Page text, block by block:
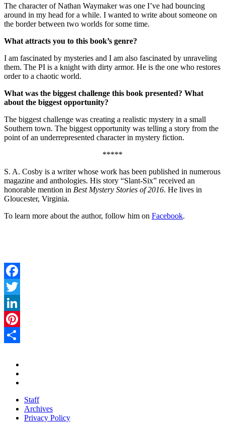
The character of Nathan Waymaker was one I’ve had bouncing
around in my head for a while. I wanted to write about someone on
the border between two worlds for some time.
What attracts you to this book’s genre?
I am fascinated by mysteries and I am also fascinated by unraveling
them. The PI is a knight with dirty armor. He is the one who restores
order to a chaotic world.
What was the biggest challenge this book presented? What
about the biggest opportunity?
The biggest challenge was creating a realistic mystery in a small
Southern town. The biggest opportunity was telling a story from the
point of an underrepresented character in mystery fiction.
*****
S. A. Cosby is a writer whose work has been published in numerous
magazine and anthologies. His story “Slant-Six” received an
honorable mention in Best Mystery Stories of 2016. He lives in
Gloucester, Virginia.
To learn more about the author, follow him on Facebook.
Facebook
Twitter
LinkedIn
Pinterest
Staff
Archives
Privacy Policy